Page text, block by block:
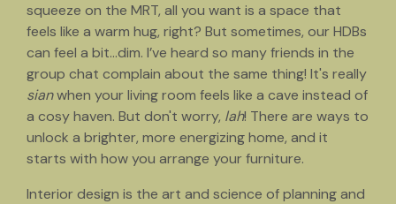
squeeze on the MRT, all you want is a space that
feels like a warm hug, right? But sometimes, our HDBs
can feel a bit…dim. I’ve heard so many friends in the
group chat complain about the same thing! It's really
sianwhen your living room feels like a cave instead of
a cosy haven. But don't worry, lah! There are ways to
unlock a brighter, more energizing home, and it
starts with how you arrange your furniture.
Interior design is the art and science of planning and